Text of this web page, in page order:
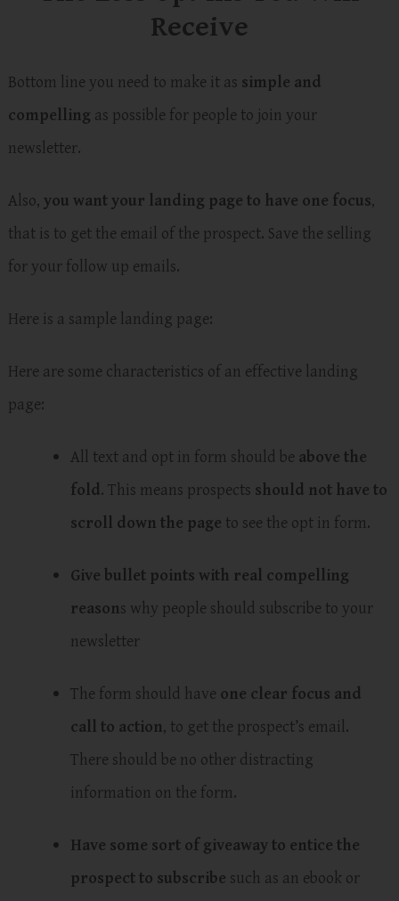
Receive
Bottom line you need to make it as simple and
compelling as possible for people to join your
newsletter.
Also, you want your landing page to have one focus,
that is to get the email of the prospect. Save the selling
for your follow up emails.
Here is a sample landing page:
Here are some characteristics of an effective landing
page:
All text and opt in form should be above the
fold. This means prospects should not have to
scroll down the page to see the opt in form.
Give bullet points with real compelling
reasons why people should subscribe to your
newsletter
The form should have one clear focus and
call to action, to get the prospect’s email.
There should be no other distracting
information on the form.
Have some sort of giveaway to entice the
prospect to subscribe such as an ebook or